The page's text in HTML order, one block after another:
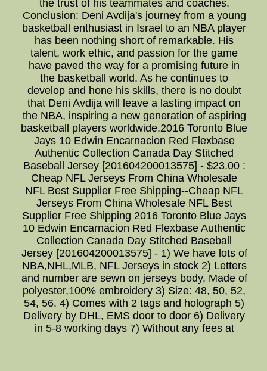
the trust of his teammates and coaches.
Conclusion: Deni Avdija's journey from a young
basketball enthusiast in Israel to an NBA player
has been nothing short of remarkable. His
talent, work ethic, and passion for the game
have paved the way for a promising future in
the basketball world. As he continues to
develop and hone his skills, there is no doubt
that Deni Avdija will leave a lasting impact on
the NBA, inspiring a new generation of aspiring
basketball players worldwide.2016 Toronto Blue
Jays 10 Edwin Encarnacion Red Flexbase
Authentic Collection Canada Day Stitched
Baseball Jersey [201604200013575] - $23.00 :
Cheap NFL Jerseys From China Wholesale
NFL Best Supplier Free Shipping--Cheap NFL
Jerseys From China Wholesale NFL Best
Supplier Free Shipping 2016 Toronto Blue Jays
10 Edwin Encarnacion Red Flexbase Authentic
Collection Canada Day Stitched Baseball
Jersey [201604200013575] - 1) We have lots of
NBA,NHL,MLB, NFL Jerseys in stock 2) Letters
and number are sewn on jerseys body, Made of
polyester,100% embroidery 3) Size: 48, 50, 52,
54, 56. 4) Comes with 2 tags and holograph 5)
Delivery by DHL, EMS door to door 6) Delivery
in 5-8 working days 7) Without any fees at